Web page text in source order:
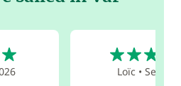
Loïc •Sep